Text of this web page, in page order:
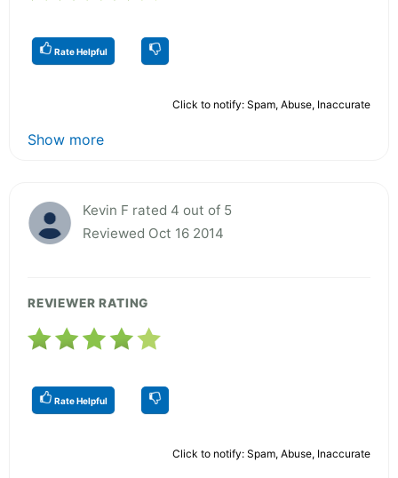
Rate Helpful
Click to notify: Spam, Abuse, Inaccurate
Show more
Kevin F rated 4 out of 5
Reviewed Oct 16 2014
REVIEWER RATING
Rate Helpful
Click to notify: Spam, Abuse, Inaccurate